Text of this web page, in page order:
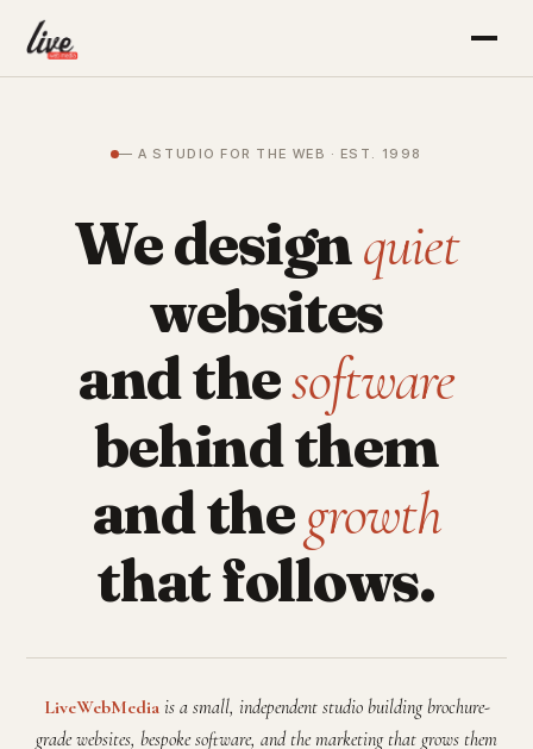
— A STUDIO FOR THE WEB · EST. 1998
We designquiet
websites
and thesoftware
behind them
and thegrowth
that follows.
LiveWebMediais a small, independent studio building brochure-
grade websites, bespoke software, and the marketing that grows them